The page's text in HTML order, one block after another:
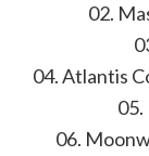
02.
04. Atlantis
05.
06.